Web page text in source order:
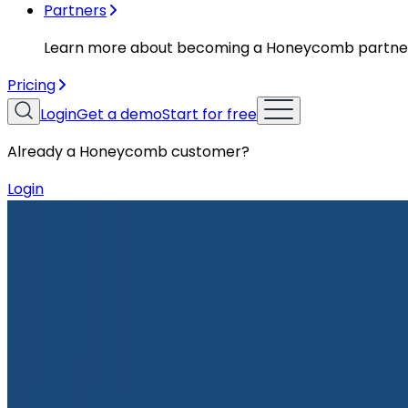
Partners
Learn more about becoming a Honeycomb
Pricing
LoginGet a demoStart for free
Already a Honeycomb customer?
Login